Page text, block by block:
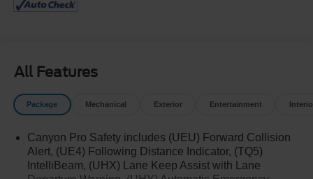
All Features
Package Mechanical Exterior Entertainment
Canyon Pro Safety includes (UEU) Forward Collision
Alert, (UE4) Following Distance Indicator, (TQ5)
IntelliBeam, (UHX) Lane Keep Assist with Lane